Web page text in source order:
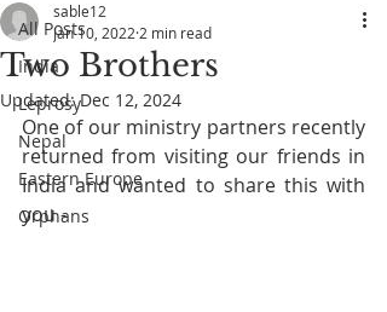
All Posts
India
Leprosy
Nepal
Eastern Europe
Orphans
Two Brothers
sable12
Jan 10, 2022 2 min read
Updated:Dec 12, 2024
One of our ministry partners recently
returned from visiting our friends in
India and wanted to share this with
you -